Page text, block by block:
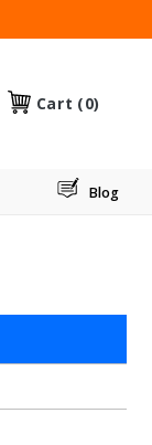
Cart (0)
Blog